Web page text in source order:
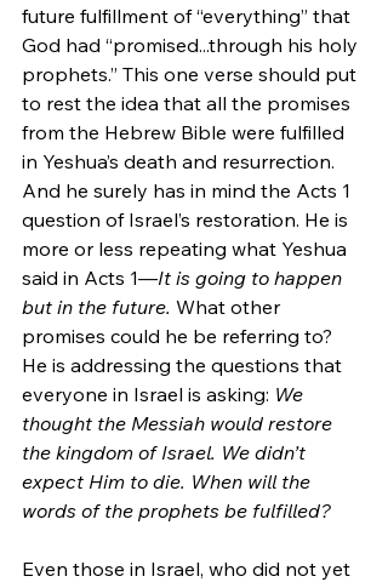
future fulfillment of “everything” that
God had “promised...through his holy
prophets.” This one verse should put
to rest the idea that all the promises
from the Hebrew Bible were fulfilled
in Yeshua’s death and resurrection.
And he surely has in mind the Acts 1
question of Israel’s restoration. He is
more or less repeating what Yeshua
said in Acts 1—It is going to happen
but in the future. What other
promises could he be referring to?
He is addressing the questions that
everyone in Israel is asking: We
thought the Messiah would restore
the kingdom of Israel. We didn’t
expect Him to die. When will the
words of the prophets be fulfilled?
Even those in Israel, who did not yet